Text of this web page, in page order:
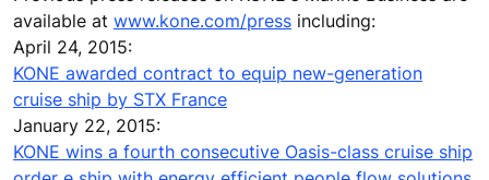
available at www.kone.com/press including:
April 24, 2015:
KONE awarded contract to equip new-generation
cruise ship by STX France
January 22, 2015:
KONE wins a fourth consecutive Oasis-class cruise ship